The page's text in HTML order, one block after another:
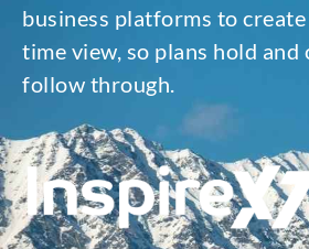
business platforms to
time view, so plans hold and
follow through.